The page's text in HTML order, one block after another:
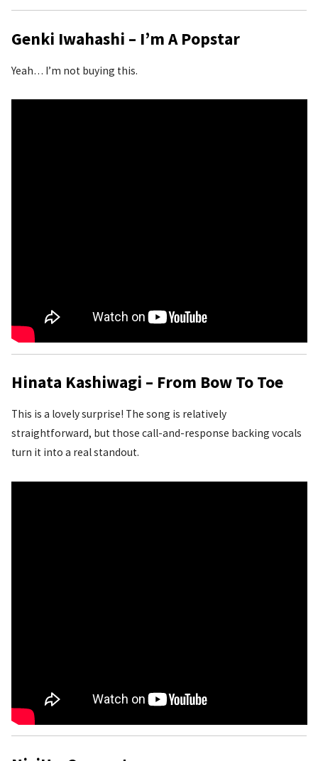
Genki Iwahashi – I’m A Popstar
Yeah… I’m not buying this.
Hinata Kashiwagi – From Bow To Toe
This is a lovely surprise! The song is relatively
straightforward, but those call-and-response backing vocals
turn it into a real standout.